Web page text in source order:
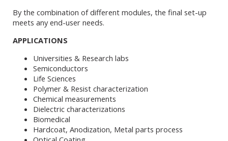
By the combination of different modules, the final set-up
meets any end-user needs.
APPLICATIONS
Universities & Research labs
Semiconductors
Life Sciences
Polymer & Resist characterization
Chemical measurements
Dielectric characterizations
Biomedical
Hardcoat, Anodization, Metal parts process